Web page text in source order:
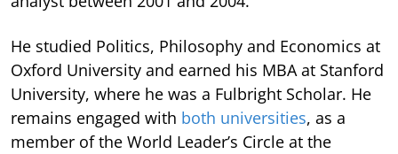
He studied Politics, Philosophy and Economics at
Oxford University and earned his MBA at Stanford
University, where he was a Fulbright Scholar. He
remains engaged with both universities, as a
member of the World Leader’s Circle at the